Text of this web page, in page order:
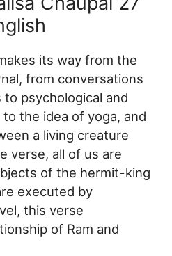
its way from the
from conversations
psychological and
the idea of yoga, and
a living creature
verse, all of us are
of the hermit-king
executed by
this verse
of Ram and